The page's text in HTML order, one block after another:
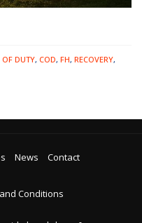
OF DUTY, COD, FH, RECOVERY,
News Contact
Conditions